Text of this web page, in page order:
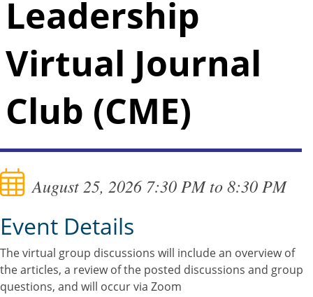
Leadership
Virtual Journal
Club (CME)
August 25, 2026 7:30 PM to 8:30 PM
Event Details
The virtual group discussions will include an overview of
the articles, a review of the posted discussions and group
questions, and will occur via Zoom